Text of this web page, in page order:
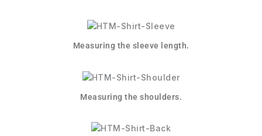
Measuring the sleeve length.
Measuring the shoulders.